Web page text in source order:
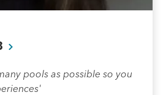
pools as possible so you